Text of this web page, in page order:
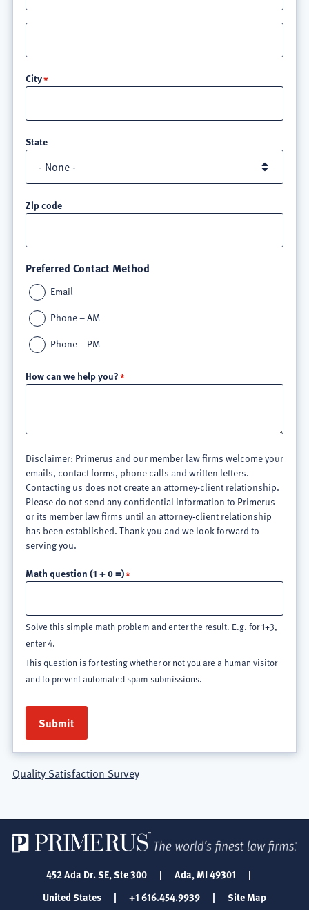
3
City
State
Zip code
Preferred Contact Method
Email
Phone – AM
Phone – PM
How can we help you?
Disclaimer: Primerus and our member law firms welcome your
emails, contact forms, phone calls and written letters.
Contacting us does not create an attorney-client relationship.
Please do not send any confidential information to Primerus
or its member law firms until an attorney-client relationship
has been established. Thank you and we look forward to
serving you.
Math question (1 + 0 =)
Solve this simple math problem and enter the result. E.g. for 1+3,
enter 4.
This question is for testing whether or not you are a human visitor
and to prevent automated spam submissions.
Quality Satisfaction Survey
452 Ada Dr. SE, Ste 300 | Ada, MI 49301
|
United States
| +1 616.454.9939 | Site Map